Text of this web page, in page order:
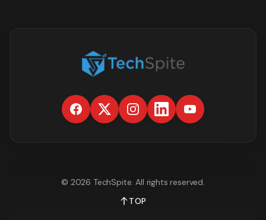
© 2026 TechSpite. All rights reserved.
TOP